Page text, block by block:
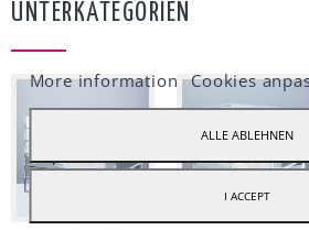
UNTERKATEGORIEN
recommend you to accept their use to fully
More information Cookies
ALLE ABLEHNEN
I ACCEPT